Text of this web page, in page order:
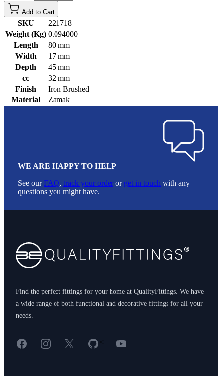
Add to Cart
SKU
221718
Weight (Kg) 0.094000
Length
80 mm
Width
17 mm
Depth
45 mm
cc
32 mm
Finish
Iron Brushed
Material
Zamak
WE ARE HAPPY TO HELP
See ourFAQ, track your order or get in touch with any
questions you might have.
Find the perfect fittings for your home at QualityFittings. We have
a wide range of both functional and decorative fittings for all your
needs.
FacebookInstagram
X GitHub
< YouTube